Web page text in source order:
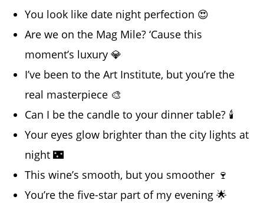
You look like date night perfection 😍
Are we on the Mag Mile? ‘Cause this
moment’s luxury 💎
I’ve been to the Art Institute, but you’re the
real masterpiece 🎨
Can I be the candle to your dinner table? 🕯️
Your eyes glow brighter than the city lights at
night 🌃
This wine’s smooth, but you smoother 🍷
You’re the five-star part of my evening 🌟